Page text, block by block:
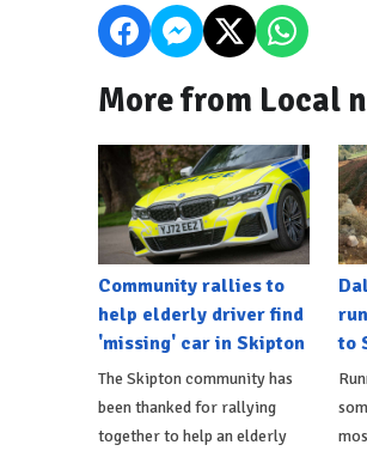
More from Local
Community rallies to
help elderly driver find
'missing' car in Skipton
The Skipton community has
been thanked for rallying
together to help an elderly
to